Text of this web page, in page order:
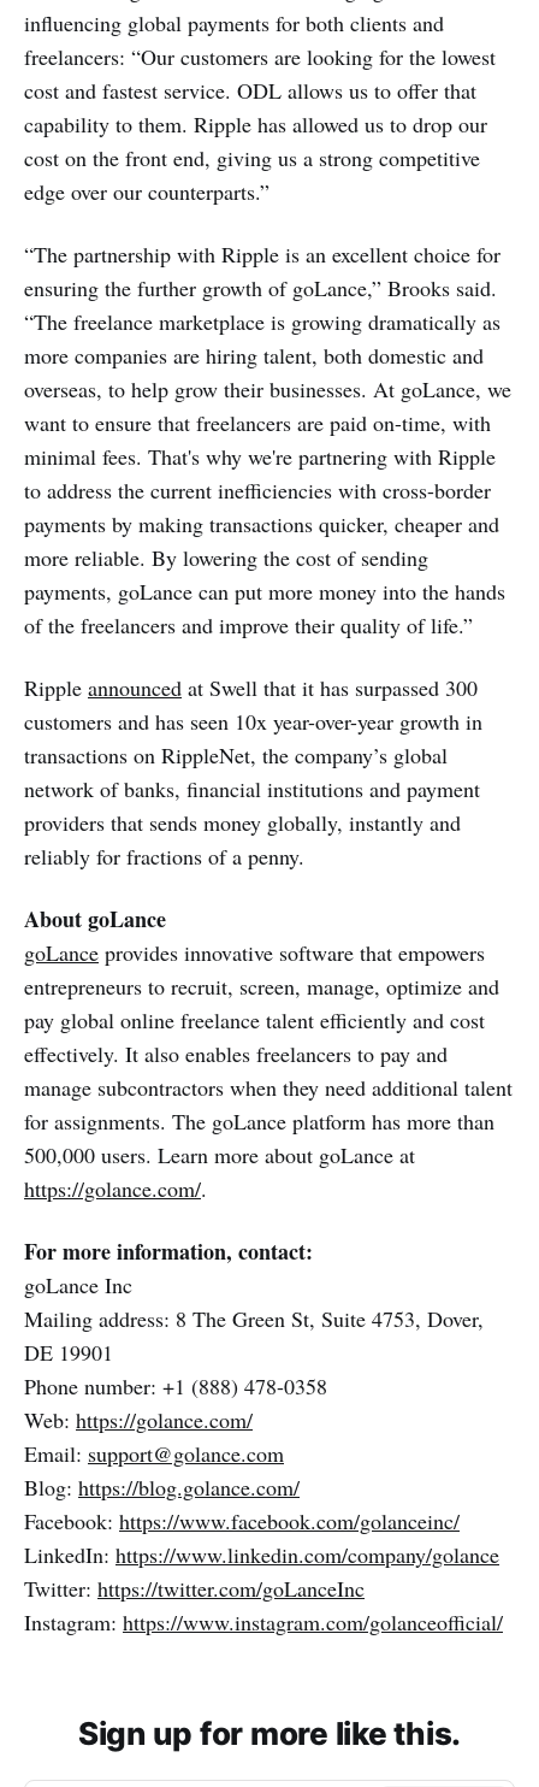
influencing global payments for both clients and
freelancers: “Our customers are looking for the lowest
cost and fastest service. ODL allows us to offer that
capability to them. Ripple has allowed us to drop our
cost on the front end, giving us a strong competitive
edge over our counterparts.”
“The partnership with Ripple is an excellent choice for
ensuring the further growth of goLance,” Brooks said.
“The freelance marketplace is growing dramatically as
more companies are hiring talent, both domestic and
overseas, to help grow their businesses. At goLance, we
want to ensure that freelancers are paid on-time, with
minimal fees. That's why we're partnering with Ripple
to address the current inefficiencies with cross-border
payments by making transactions quicker, cheaper and
more reliable. By lowering the cost of sending
payments, goLance can put more money into the hands
of the freelancers and improve their quality of life.”
Ripple announced at Swell that it has surpassed 300
customers and has seen 10x year-over-year growth in
transactions on RippleNet, the company’s global
network of banks, financial institutions and payment
providers that sends money globally, instantly and
reliably for fractions of a penny.
About goLance
goLance provides innovative software that empowers
entrepreneurs to recruit, screen, manage, optimize and
pay global online freelance talent efficiently and cost
effectively. It also enables freelancers to pay and
manage subcontractors when they need additional talent
for assignments. The goLance platform has more than
500,000 users. Learn more about goLance at
https://golance.com/.
For more information, contact:
goLance Inc
Mailing address: 8 The Green St, Suite 4753, Dover,
DE 19901
Phone number: +1 (888) 478-0358
Web: https://golance.com/
Email: support@golance.com
Blog: https://blog.golance.com/
Facebook: https://www.facebook.com/golanceinc/
LinkedIn: https://www.linkedin.com/company/golance
Twitter: https://twitter.com/goLanceInc
Instagram: https://www.instagram.com/golanceofficial/
Sign up for more like this.